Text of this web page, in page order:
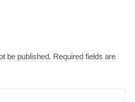
be published. Required fields are